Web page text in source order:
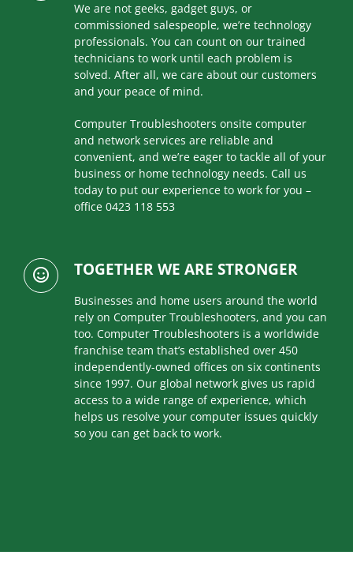
We are not geeks, gadget guys, or
commissioned salespeople, we’re technology
professionals. You can count on our trained
technicians to work until each problem is
solved. After all, we care about our customers
and your peace of mind.
Computer Troubleshooters onsite computer
and network services are reliable and
convenient, and we’re eager to tackle all of your
business or home technology needs. Call us
today to put our experience to work for you –
office 0423 118 553
TOGETHER WE ARE STRONGER
Businesses and home users around the world
rely on Computer Troubleshooters, and you can
too. Computer Troubleshooters is a worldwide
franchise team that’s established over 450
independently-owned offices on six continents
since 1997. Our global network gives us rapid
access to a wide range of experience, which
helps us resolve your computer issues quickly
so you can get back to work.